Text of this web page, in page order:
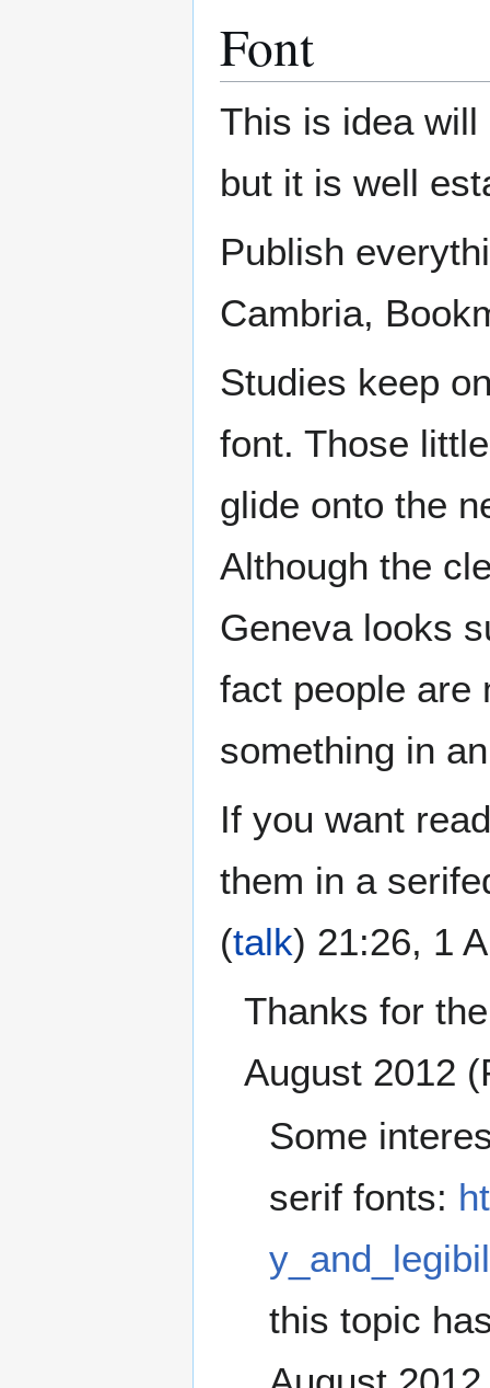
Font
This is idea
but it is well
Publish
Cambria,
Studies keep
font. Those
glide onto the
Although the
Geneva looks
fact people are
something in
If you want
them in a
(talk) 21:26, 1
Thanks for
August 2012
Some
serif fonts:
this topic